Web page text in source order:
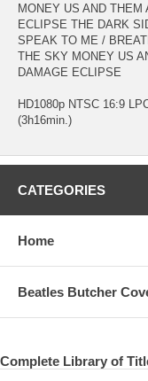
MONEY US AND
ECLIPSE THE DARK
SPEAK TO ME /
THE SKY MONEY US
DAMAGE ECLIPSE
HD1080p NTSC 16:9
(3h16min.)
CATEGORIES
Home
Beatles Butcher
Complete Library of